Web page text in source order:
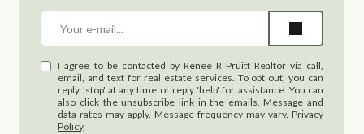
I agree to be contacted by Renee R Pruitt Realtor via call,
email, and text for real estate services. To opt out, you can
reply 'stop' at any time or reply 'help' for assistance. You can
also click the unsubscribe link in the emails. Message and
data rates may apply. Message frequency may vary. Privacy
Policy.